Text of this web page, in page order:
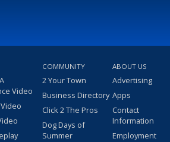
Video
COMMUNITY
2 Your Town
Business Directory
Click 2 The Pros
Dog Days of
Summer
ABOUT US
Advertising
Apps
Contact
Information
Employment